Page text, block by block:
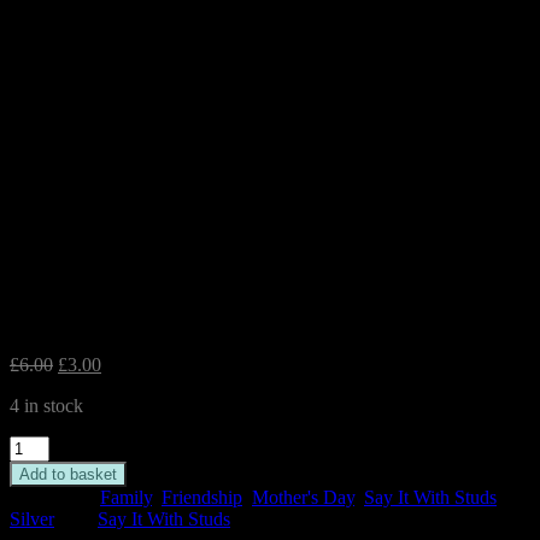
£6.00 Original
was:
£3.00Current
4 in stock
Flower
Silver
Earrings
-
'Here
Add to basket
Family, Friendship Mother's Day, Say It With Studs
Silver
Say It With Studs